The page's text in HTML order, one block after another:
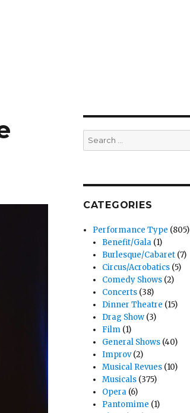
Search
for:
CATEGORIES
Performance Type (805)
Benefit/Gala (1)
Burlesque/Cabaret (7)
Circus/Acrobatics (5)
Comedy Shows (2)
Concerts (38)
Dinner Theatre (15)
Drag Show (3)
Film (1)
General Shows (40)
Improv(2)
Musical Revues (10)
Musicals (375)
Opera (6)
Pantomime (1)